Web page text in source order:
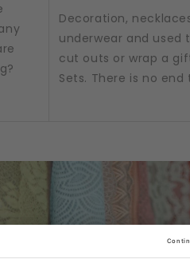
Decoration,
underwear and used
cut outs or wrap a
Sets. There is no